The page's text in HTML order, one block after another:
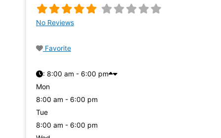
No Reviews
Favorite
: 8:00 am - 6:00 pm
Mon
8:00 am - 6:00 pm
Tue
8:00 am - 6:00 pm